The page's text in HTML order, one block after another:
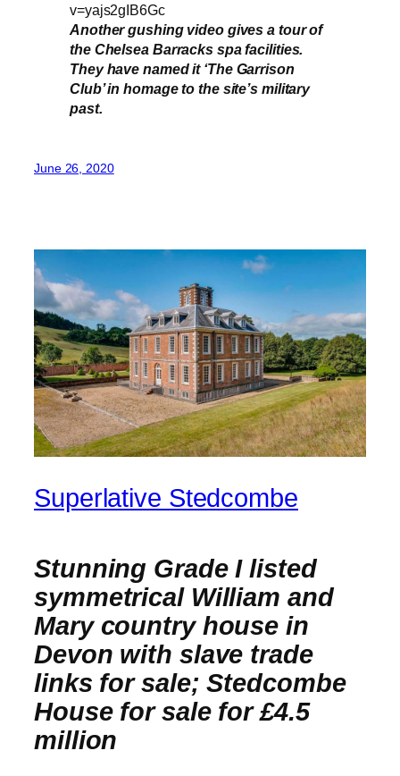
v=yajs2gIB6Gc
Another gushing video gives a tour of
the Chelsea Barracks spa facilities.
They have named it ‘The Garrison
Club’ in homage to the site’s military
past.
June 26, 2020
Superlative Stedcombe
Stunning Grade I listed
symmetrical William and
Mary country house in
Devon with slave trade
links for sale; Stedcombe
House for sale for £4.5
million